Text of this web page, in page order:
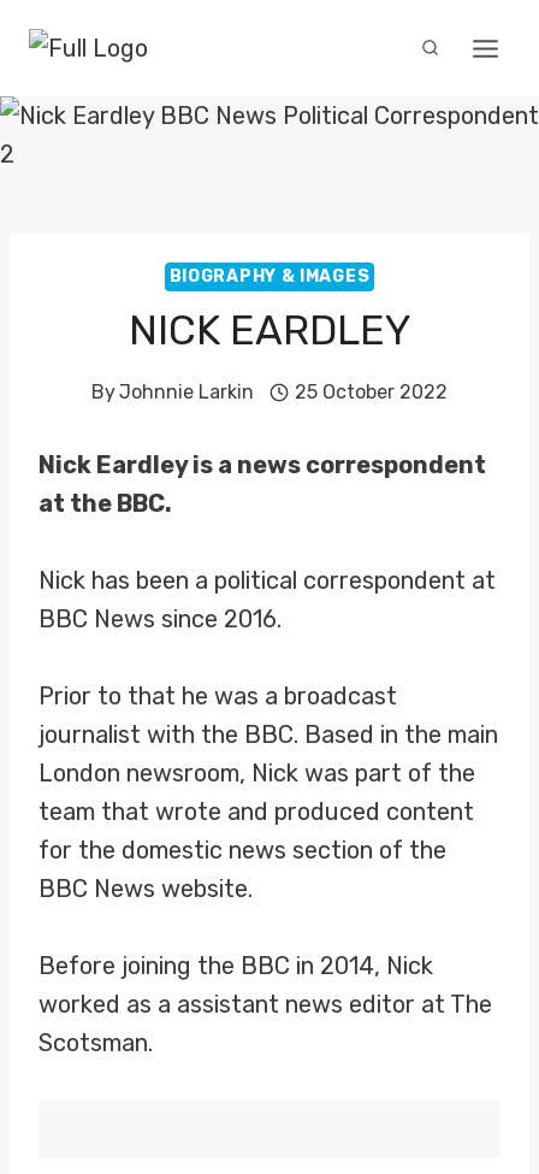
content
BIOGRAPHY & IMAGES
NICK EARDLEY
ByJohnnie Larkin 25 October 2022
Nick Eardley is a news correspondent
at the BBC.
Nick has been a political correspondent at
BBC News since 2016.
Prior to that he was a broadcast
journalist with the BBC. Based in the main
London newsroom, Nick was part of the
team that wrote and produced content
for the domestic news section of the
BBC News website.
Before joining the BBC in 2014, Nick
worked as a assistant news editor at The
Scotsman.